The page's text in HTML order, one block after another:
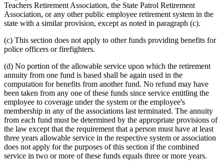
Teachers Retirement Association, the State Patrol Retirement
Association, or any other public employee retirement system in the
state with a similar provision, except as noted in paragraph (c).
(c) This section does not apply to other funds providing benefits for
police officers or firefighters.
(d) No portion of the allowable service upon which the retirement
annuity from one fund is based shall be again used in the
computation for benefits from another fund. No refund may have
been taken from any one of these funds since service entitling the
employee to coverage under the system or the employee's
membership in any of the associations last terminated. The annuity
from each fund must be determined by the appropriate provisions of
the law except that the requirement that a person must have at least
three years allowable service in the respective system or association
does not apply for the purposes of this section if the combined
service in two or more of these funds equals three or more years.